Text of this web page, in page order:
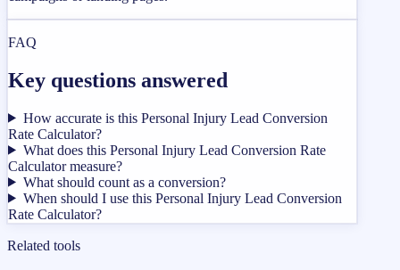
FAQ
Key questions answered
How accurate is this Personal Injury Lead Conversion
Rate Calculator?
What does this Personal Injury Lead Conversion Rate
Calculator measure?
What should count as a conversion?
When should I use this Personal Injury Lead Conversion
Rate Calculator?
Related tools